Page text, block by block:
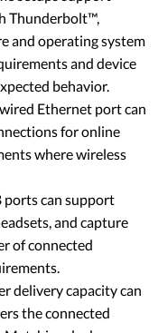
Thunderbolt™,
and operating system
and device
behavior.
Ethernet port can
for online
where wireless
ports can support
and capture
of connected
delivery capacity can
the connected